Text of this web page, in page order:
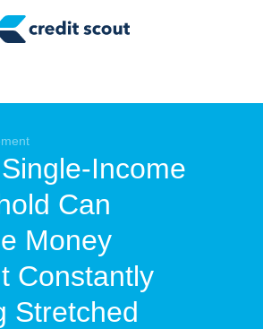
Income
Can
Money
Constantly
Stretched